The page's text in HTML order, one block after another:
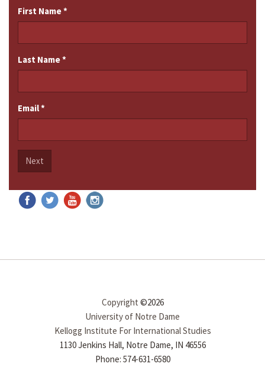
First Name*
Last Name*
Email*
Next
Copyright ©2026
University of Notre Dame
Kellogg Institute For International Studies
1130 Jenkins Hall, Notre Dame, IN 46556
Phone: 574-631-6580